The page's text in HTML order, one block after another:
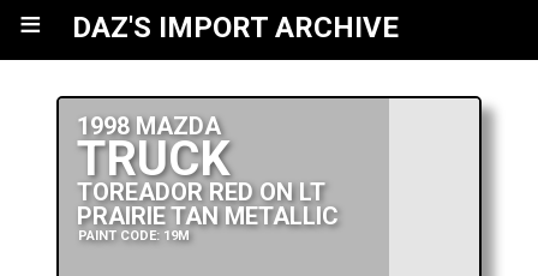
≡ DAZ'S IMPORT ARCHIVE
1998 MAZDA
TRUCK
TOREADOR RED ON LT
PRAIRIE TAN METALLIC
PAINT CODE: 19M